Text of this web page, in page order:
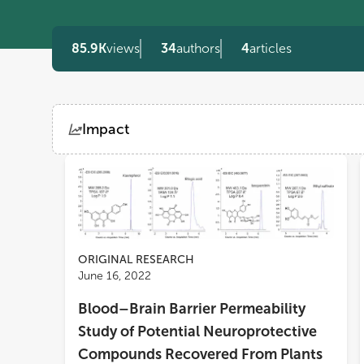
85.9Kviews 34authors 4articles
Impact
ViewsDemographics
Loading...
ORIGINAL RESEARCH
June 16, 2022
Blood–Brain Barrier Permeability
Study of Potential Neuroprotective
Compounds Recovered From Plants